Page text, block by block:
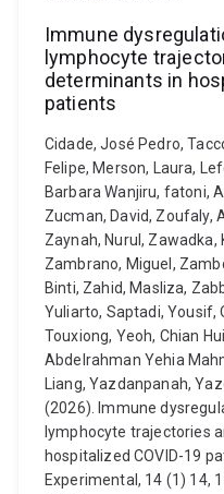
Immune
lymphocyte
determinants in
patients
Cidade, José Pedro,
Felipe, Merson, Laura,
Barbara Wanjiru, fatoni,
Zucman, David, Zoufaly,
Zaynah, Nurul, Zawadka,
Zambrano, Miguel,
Binti, Zahid, Masliza,
Yuliarto, Saptadi, Yousif,
Touxiong, Yeoh, Chian
Abdelrahman Yehia
Liang, Yazdanpanah,
(2026). Immune
lymphocyte trajectories
hospitalized COVID-19
Experimental, 14 (1) 14,